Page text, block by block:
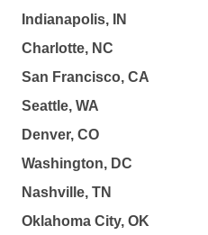
Indianapolis, IN
Charlotte, NC
San Francisco, CA
Seattle, WA
Denver, CO
Washington, DC
Nashville, TN
Oklahoma City, OK